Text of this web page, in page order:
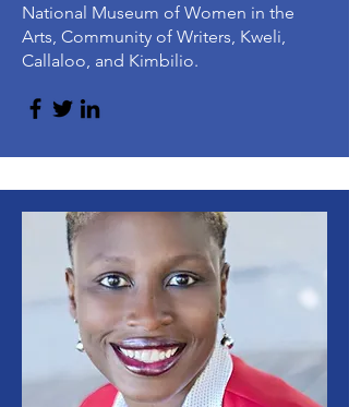
National Museum of Women in the
Arts, Community of Writers, Kweli,
Callaloo, and Kimbilio.